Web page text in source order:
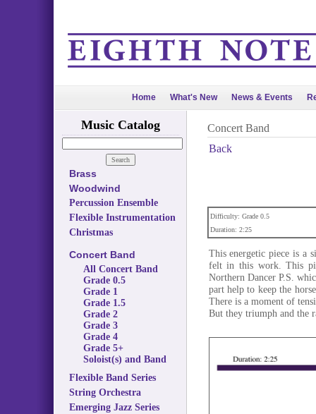
Home What's New News & Events
Music Catalog
Brass
Woodwind
Percussion Ensemble
Flexible Instrumentation
Christmas
Concert Band
All Concert Band
Grade 0.5
Grade 1
Grade 1.5
Grade 2
Grade 3
Grade 4
Grade 5+
Soloist(s) and Band
Flexible Band Series
String Orchestra
Emerging Jazz Series
Concert Band
Back
Difficulty: Grade 0.5
Duration: 2:25
This energetic piece is a
felt in this work. This
Northern Dancer P.S.
part help to keep the
There is a moment of
But they triumph and the